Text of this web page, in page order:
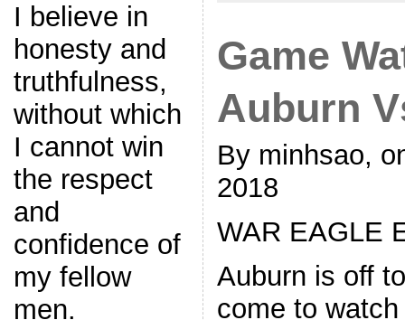
I believe in
honesty and
truthfulness,
without which
I cannot win
the respect
and
confidence of
my fellow
men.
Game
Auburn
By minhsao,
2018
WAR EAGLE
Auburn is off
come to